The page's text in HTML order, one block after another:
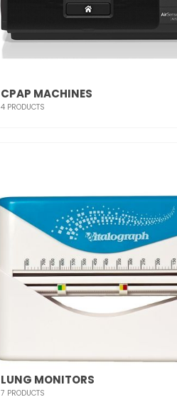
CPAP MACHINES
4 PRODUCTS
LUNG MONITORS
7 PRODUCTS